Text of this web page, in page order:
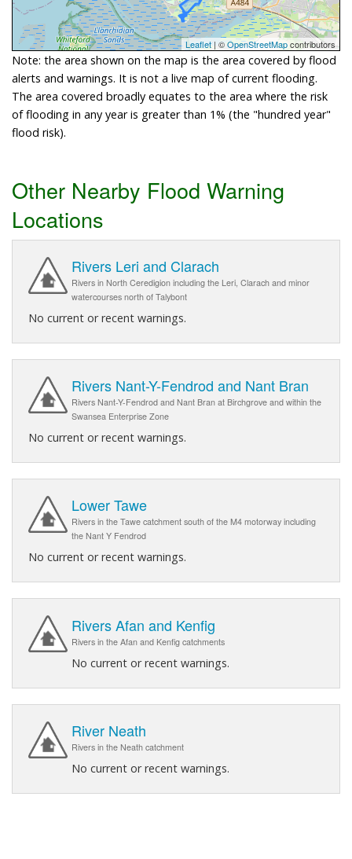
Leaflet| ©OpenStreetMapcontributors
Note: the area shown on the map is the area covered by flood
alerts and warnings. It is not a live map of current flooding.
The area covered broadly equates to the area where the risk
of flooding in any year is greater than 1% (the "hundred year"
flood risk).
Other Nearby Flood Warning
Locations
Rivers Leri and Clarach
Rivers in North Ceredigion including the Leri, Clarach and minor
watercourses north of Talybont
No current or recent warnings.
Rivers Nant-Y-Fendrod and Nant Bran
Rivers Nant-Y-Fendrod and Nant Bran at Birchgrove and within the
Swansea Enterprise Zone
No current or recent warnings.
Lower Tawe
Rivers in the Tawe catchment south of the M4 motorway including
the Nant Y Fendrod
No current or recent warnings.
Rivers Afan and Kenfig
Rivers in the Afan and Kenfig catchments
No current or recent warnings.
River Neath
Rivers in the Neath catchment
No current or recent warnings.